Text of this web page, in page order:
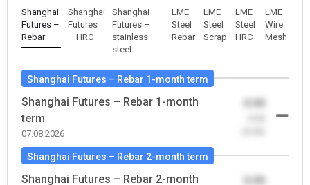
Shanghai
Futures –
Rebar
Shanghai
Futures
– HRC
Shanghai
Futures –
stainless
steel
LME
Steel
Rebar
LME
Steel
Scrap
LME
Steel
HRC
LME
Wire
Mesh
Shanghai Futures – Rebar 1-month term
Shanghai Futures – Rebar 1-month
term
07.08.2026
Shanghai Futures – Rebar 2-month term
Shanghai Futures – Rebar 2-month